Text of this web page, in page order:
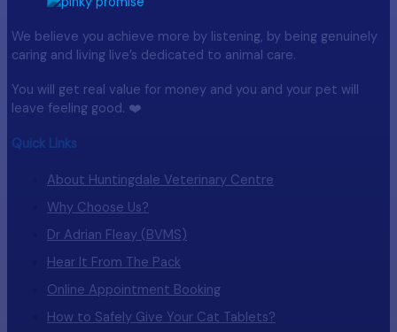
We believe you achieve more by listening, by being genuinely
caring and living live’s dedicated to animal care.
You will get real value for money and you and your pet will
leave feeling good. ❤️
Quick Links
About Huntingdale Veterinary Centre
Why Choose Us?
Dr Adrian Fleay (BVMS)
Hear It From The Pack
Online Appointment Booking
How to Safely Give Your Cat Tablets?